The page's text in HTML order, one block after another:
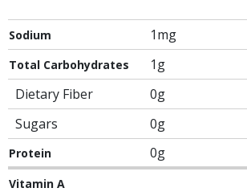
Sodium 1mg
Total Carbohydrates 1g
Dietary Fiber
0g
Sugars
0g
Protein 0g
Vitamin A